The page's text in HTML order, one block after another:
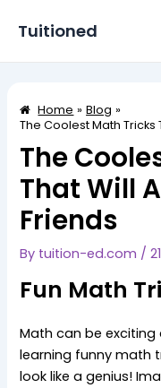
Tuitioned
Home
Blog
The Coolest Math Tricks
The
That Will
Friends
By tuition-ed.com /
Fun Math
Math can be
learning funny math
look like a genius!
navigation